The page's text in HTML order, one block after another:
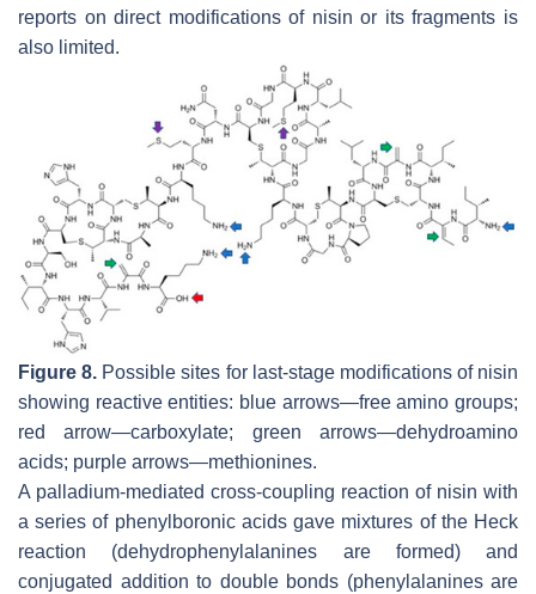
reports on direct modifications of nisin or its fragments is
also limited.
Figure 8. Possible sites for last-stage modifications of nisin
showing reactive entities: blue arrows—free amino groups;
red arrow—carboxylate; green arrows—dehydroamino
acids; purple arrows—methionines.
A palladium-mediated cross-coupling reaction of nisin with
a series of phenylboronic acids gave mixtures of the Heck
reaction (dehydrophenylalanines are formed) and
conjugated addition to double bonds (phenylalanines are